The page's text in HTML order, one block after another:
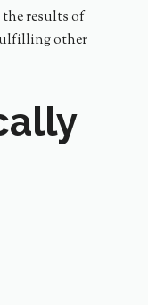
results of
other